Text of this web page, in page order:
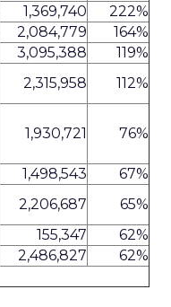
1,369,740
222%
2,084,779
164%
3,095,388
119%
2,315,958
112%
1,930,721 76%
1,498,543
67%
2,206,687
65%
155,347
62%
2,486,827 62%